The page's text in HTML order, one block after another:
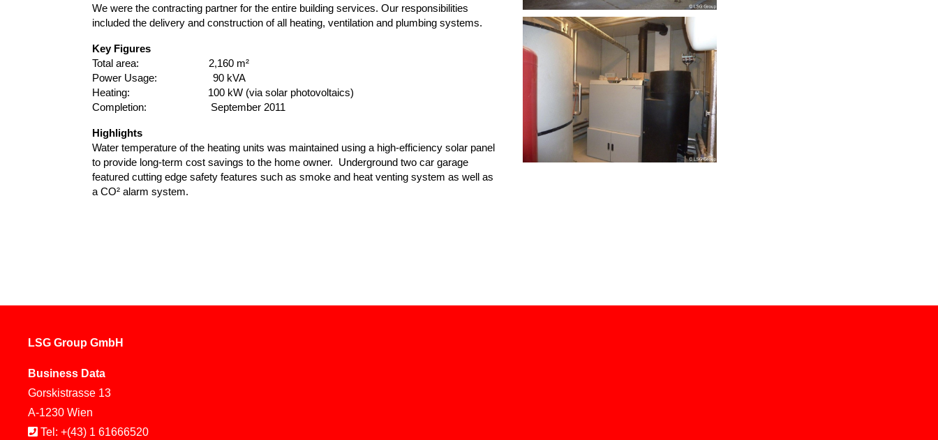
We were the contracting partner for the entire building services. Our responsibilities
included the delivery and construction of all heating, ventilation and plumbing systems.
Key Figures
Total area: 2,160 m²
Power Usage: 90 kVA
Heating: 100 kW (via solar photovoltaics)
Completion: September 2011
Highlights
Water temperature of the heating units was maintained using a high-efficiency solar panel
to provide long-term cost savings to the home owner. Underground two car garage
featured cutting edge safety features such as smoke and heat venting system as well as
a CO² alarm system.
LSG Group GmbH
Business Data
Gorskistrasse 13
A-1230 Wien
Tel: +(43) 1 61666520